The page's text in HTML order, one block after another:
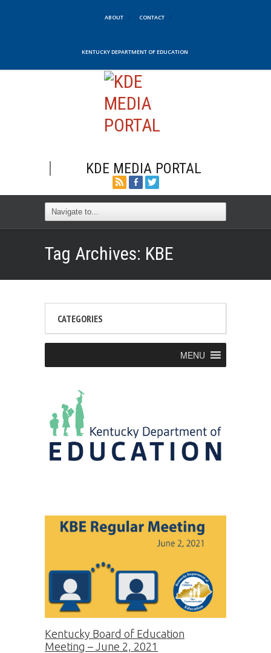
ABOUT CONTACT
KENTUCKY DEPARTMENT OF EDUCATION
KDE MEDIA PORTAL
Tag Archives: KBE
CATEGORIES
MENU
Kentucky Board of Education
Meeting – June 2, 2021